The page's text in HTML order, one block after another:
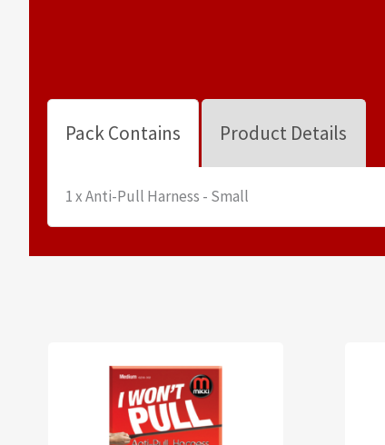
Pack Contains Product Details
1 x Anti-Pull Harness - Small